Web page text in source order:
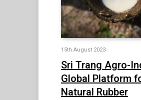
15th August 2023
Sri Trang Agro-
Global Platform
Natural Rubber